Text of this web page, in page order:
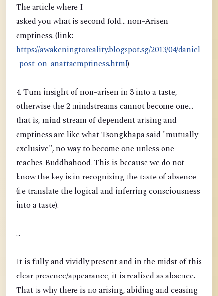
The article where I
asked you what is second fold... non-Arisen
emptiness. (link:
https://awakeningtoreality.blogspot.sg/2013/04/daniel
-post-on-anattaemptiness.html)
4. Turn insight of non-arisen in 3 into a taste,
otherwise the 2 mindstreams cannot become one...
that is, mind stream of dependent arising and
emptiness are like what Tsongkhapa said "mutually
exclusive", no way to become one unless one
reaches Buddhahood. This is because we do not
know the key is in recognizing the taste of absence
(i.e translate the logical and inferring consciousness
into a taste).
...
It is fully and vividly present and in the midst of this
clear presence/appearance, it is realized as absence.
That is why there is no arising, abiding and ceasing